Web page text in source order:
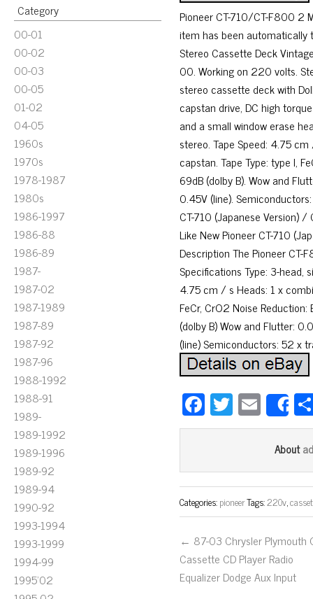
Category
00-01
00-02
00-03
00-05
01-02
04-05
1960s
1970s
1978-1987
1980s
1986-1997
1986-88
1986-89
1987-
1987-02
1987-1989
1987-89
1987-92
1987-96
1988-1992
1988-91
1989-
1989-1992
1989-1996
1989-92
1989-94
1990-92
1993-1994
1993-1999
1994-99
1995'02
Pioneer CT-710/CT-F800 2
item has been automatically
Stereo Cassette Deck
00. Working on 220 volts.
stereo cassette deck with
capstan drive, DC high
and a small window erase
stereo. Tape Speed: 4.75
capstan. Tape Type: type I,
69dB (dolby B). Wow and
0.45V (line).
CT-710 (Japanese Version)
Like New Pioneer CT-710
Description The Pioneer
Specifications Type: 3-head,
4.75 cm / s Heads: 1 x
FeCr, CrO2 Noise
(dolby B) Wow and Flutter:
(line) Semiconductors: 52 x
Fa
ce
ok
T
wi
er
E
m
ail
About
Categories:pioneerTags:220v,
← 87-03 Chrysler Plymouth
Cassette CD Player Radio
Equalizer Dodge Aux Input